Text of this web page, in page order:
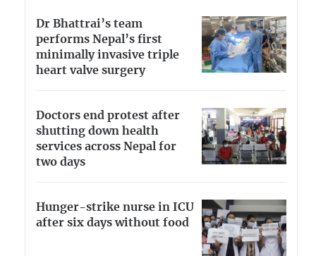
Dr Bhattrai’s team
performs Nepal’s first
minimally invasive triple
heart valve surgery
Doctors end protest after
shutting down health
services across Nepal for
two days
Hunger-strike nurse in ICU
after six days without food